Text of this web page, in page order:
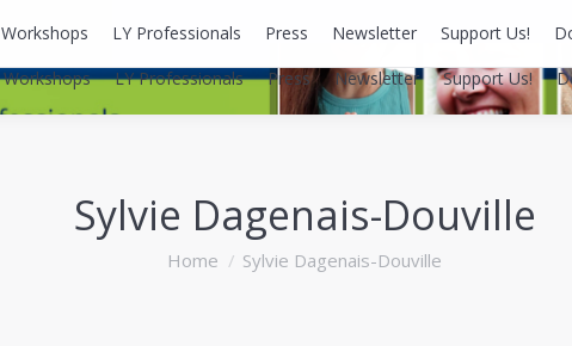
Workshops LY Professionals Press Newsletter Support Us!
Sylvie Dagenais-Douville
You are here:
Home Sylvie Dagenais-Douville
Workshops LY Professionals Press Newsletter Support Us!